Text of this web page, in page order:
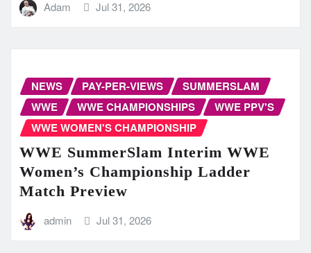
Adam Jul 31, 2026
NEWS PAY-PER-VIEWS
SUMMERSLAM
WWE
WWE CHAMPIONSHIPS
WWE PPV'S
WWE WOMEN'S CHAMPIONSHIP
WWE SummerSlam Interim WWE
Women’s Championship Ladder
Match Preview
admin Jul 31, 2026